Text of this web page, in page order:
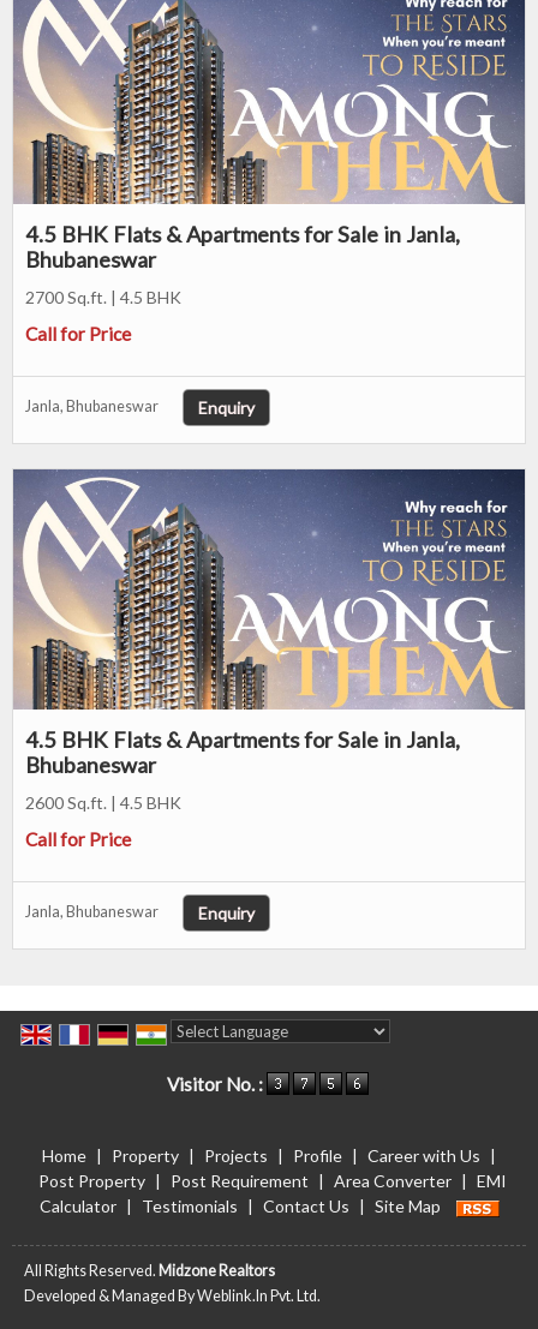
4.5 BHK Flats & Apartments for Sale in Janla,
Bhubaneswar
2700 Sq.ft. | 4.5 BHK
Call for Price
Janla, Bhubaneswar Enquiry
4.5 BHK Flats & Apartments for Sale in Janla,
Bhubaneswar
2600 Sq.ft. | 4.5 BHK
Call for Price
Janla, Bhubaneswar Enquiry
Visitor No. :
Home | Property | Projects | Profile | Career with Us |
Post Property | Post Requirement | Area Converter | EMI
Calculator | Testimonials | Contact Us | Site Map
All Rights Reserved. Midzone Realtors
Developed & Managed ByWeblink.In Pvt. Ltd.